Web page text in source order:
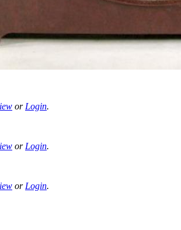
or Login.
or Login.
or Login.